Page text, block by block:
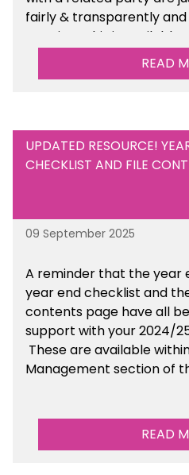
fairly & transparently
scrutiny. This is
Management ToolsREAD
UPDATED RESOURCE!
CHECKLIST AND FILE
09 September 2025
A reminder that the year
year end checklist and
contents page have all
support with your 2024/
These are available
Management section of
READ